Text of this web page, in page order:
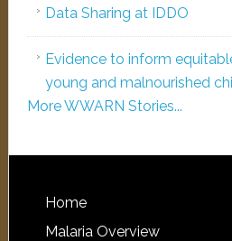
Data Sharing at IDDO
Evidence to inform
young and malnourished
More WWARN Stories...
Home
Malaria Overview